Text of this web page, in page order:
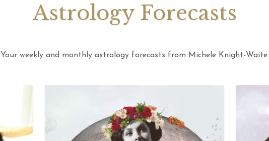
Astrology Forecasts
Your weekly and monthly astrology forecasts from Michele Knight-Waite.